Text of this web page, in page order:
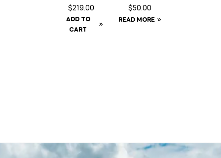
c/w
Can
$219.00
ADD TO
CART
Fringe –
$50.00
READ MORE